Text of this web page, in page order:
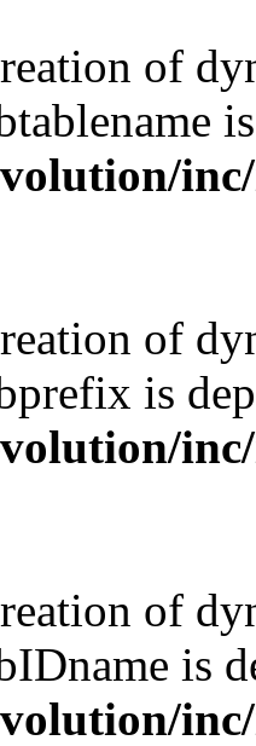
of
of
is
of
is